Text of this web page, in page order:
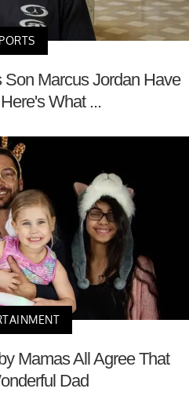
Marcus Jordan Have
What ...
Mamas All Agree That
Dad